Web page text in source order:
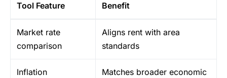
Tool Feature Benefit
Market rate
comparison
Aligns rent with area
standards
Inflation
Matches broader economic